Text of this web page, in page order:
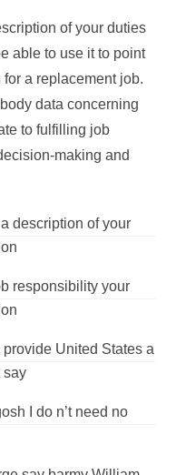
of your duties
able to use it to point
a replacement job.
data concerning
to fulfilling job
making and
description of your
responsibility your
United States a
say
I do n’t need no